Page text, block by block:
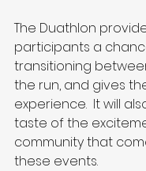
The Duathlon
participants a
transitioning
the run, and gives
experience.  It will
taste of the
community that
these events.